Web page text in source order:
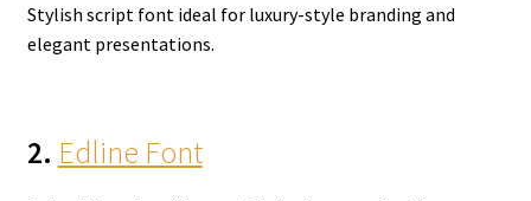
Stylish script font ideal for luxury-style branding and
elegant presentations.
2. Edline Font